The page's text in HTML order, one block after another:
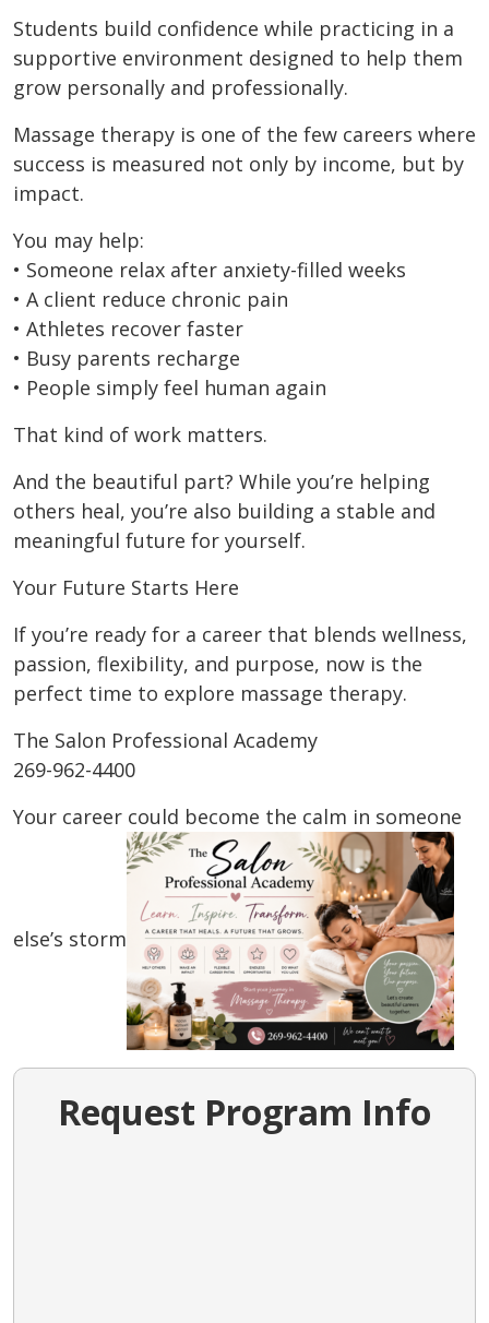
Students build confidence while practicing in a
supportive environment designed to help them
grow personally and professionally.
Massage therapy is one of the few careers where
success is measured not only by income, but by
impact.
You may help:
• Someone relax after anxiety-filled weeks
• A client reduce chronic pain
• Athletes recover faster
• Busy parents recharge
• People simply feel human again
That kind of work matters.
And the beautiful part? While you’re helping
others heal, you’re also building a stable and
meaningful future for yourself.
Your Future Starts Here
If you’re ready for a career that blends wellness,
passion, flexibility, and purpose, now is the
perfect time to explore massage therapy.
The Salon Professional Academy
269-962-4400
Your career could become the calm in someone
else’s storm
Request Program Info